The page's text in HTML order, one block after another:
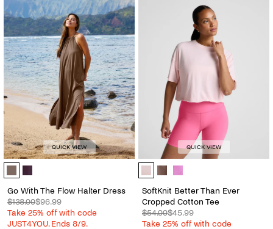
QUICK VIEW
Go With The Flow Halter Dress - Color Options
Go With The Flow Halter Dress
$138.00$96.99
Take 25% off with code
JUST4YOU. Ends 8/9.
QUICK VIEW
SoftKnit Better Than Ever
SoftKnit Better Than Ever
Cropped Cotton Tee
$54.00$45.99
Take 25% off with code